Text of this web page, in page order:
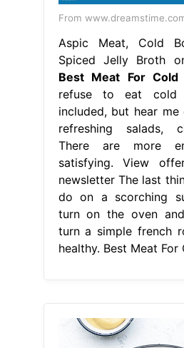
From
Aspic Meat, Cold
Spiced Jelly Broth
Best Meat For Cold
refuse to eat cold
included, but hear me
refreshing salads,
There are more
satisfying. View
newsletter The last
do on a scorching
turn on the oven
turn a simple french
healthy. Best Meat For